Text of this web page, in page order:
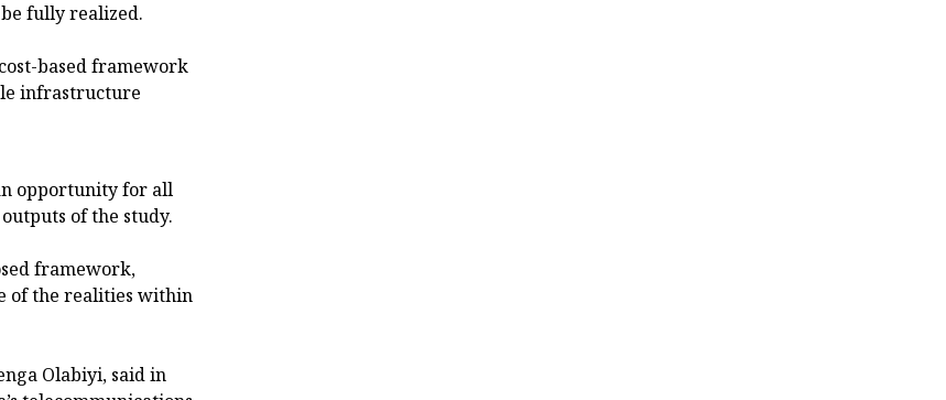
fully realized.
based framework
infrastructure
opportunity for all
of the study.
framework,
of the realities within
Olabiyi, said in